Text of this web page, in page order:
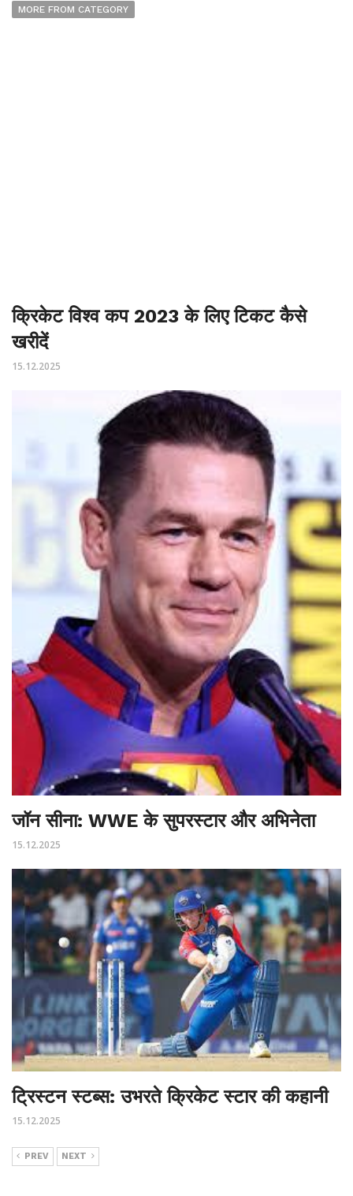
MORE FROM CATEGORY
क्रिकेट विश्व कप 2023 के लिए टिकट कैसे
खरीदें
15.12.2025
जॉन सीना: WWE के सुपरस्टार और अभिनेता
15.12.2025
ट्रिस्टन स्टब्स: उभरते क्रिकेट स्टार की कहानी
15.12.2025
PREV NEXT